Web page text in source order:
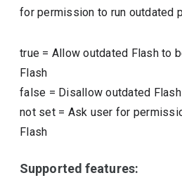
for permission to run outdated
true = Allow outdated Flash to
Flash
false = Disallow outdated Flash
not set= Ask user for
Flash
Supported features: